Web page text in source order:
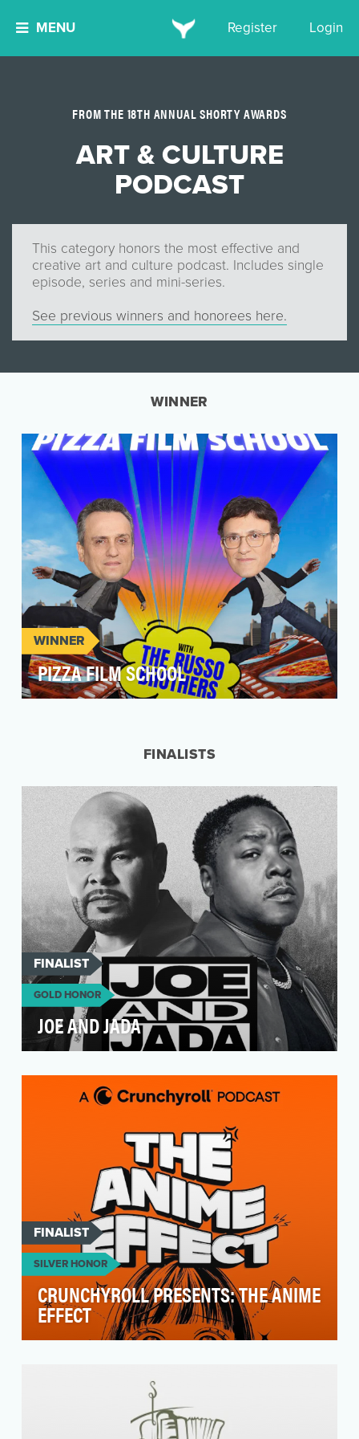
MENU Register Login
FROM THE 18TH ANNUAL SHORTY AWARDS
ART & CULTURE
PODCAST
This category honors the most effective and
creative art and culture podcast. Includes single
episode, series and mini-series.
See previous winners and honorees here.
WINNER
WINNER
PIZZA FILM SCHOOL
FINALISTS
FINALIST
GOLD HONOR
JOE AND JADA
the mic, Joe and Jada brings Grammy award
nominees …
FINALIST
SILVER HONOR
CRUNCHYROLL PRESENTS: THE ANIME
EFFECT